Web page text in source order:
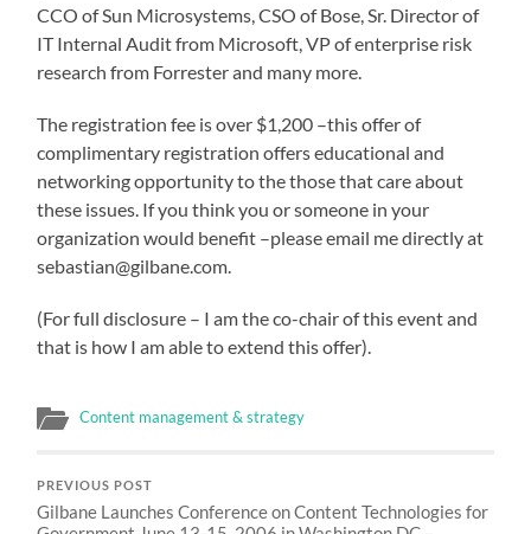
CCO of Sun Microsystems, CSO of Bose, Sr. Director of
IT Internal Audit from Microsoft, VP of enterprise risk
research from Forrester and many more.
The registration fee is over $1,200 –this offer of
complimentary registration offers educational and
networking opportunity to the those that care about
these issues. If you think you or someone in your
organization would benefit –please email me directly at
sebastian@gilbane.com.
(For full disclosure – I am the co-chair of this event and
that is how I am able to extend this offer).
Content management & strategy
PREVIOUS POST
Gilbane Launches Conference on Content Technologies for